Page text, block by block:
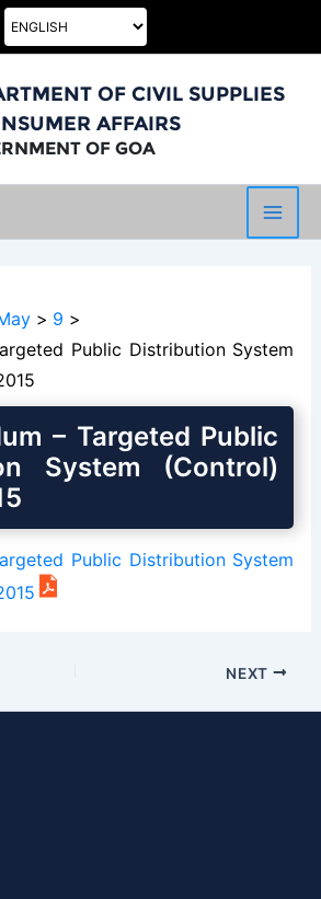
OF CIVIL SUPPLIES
AFFAIRS
OF GOA
Main
9
Public Distribution System
– Targeted Public
System (Control)
Public Distribution System
NEXT